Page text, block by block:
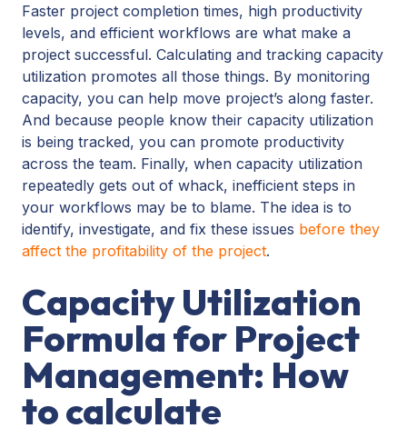
Faster project completion times, high productivity
levels, and efficient workflows are what make a
project successful. Calculating and tracking capacity
utilization promotes all those things. By monitoring
capacity, you can help move project’s along faster.
And because people know their capacity utilization
is being tracked, you can promote productivity
across the team. Finally, when capacity utilization
repeatedly gets out of whack, inefficient steps in
your workflows may be to blame. The idea is to
identify, investigate, and fix these issues before they
affect the profitability of the project.
Capacity Utilization
Formula for Project
Management: How
to calculate